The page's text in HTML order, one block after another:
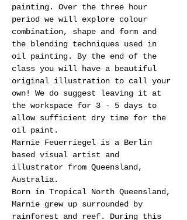
painting. Over the three hour
period we will explore colour
combination, shape and form and
the blending techniques used in
oil painting. By the end of the
class you will have a beautiful
original illustration to call your
own! We do suggest leaving it at
the workspace for 3 - 5 days to
allow sufficient dry time for the
oil paint.
Marnie Feuerriegel is a Berlin
based visual artist and
illustrator from Queensland,
Australia.
Born in Tropical North Queensland,
Marnie grew up surrounded by
rainforest and reef. During this